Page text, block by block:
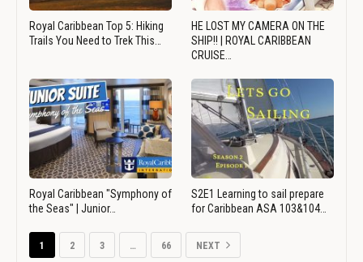
Royal Caribbean Top 5: Hiking
Trails You Need to Trek This…
HE LOST MY CAMERA ON THE
SHIP!! | ROYAL CARIBBEAN
CRUISE…
Royal Caribbean "Symphony of
the Seas" | Junior…
S2E1 Learning to sail prepare
for Caribbean ASA 103&104…
1 2 3 … 66 NEXT